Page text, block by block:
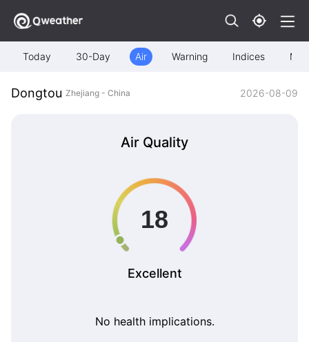
Today 30-Day Air Warning Indices Map
Dongtou Zhejiang - China 2026-08-09
Air Quality
Excellent
No health implications.